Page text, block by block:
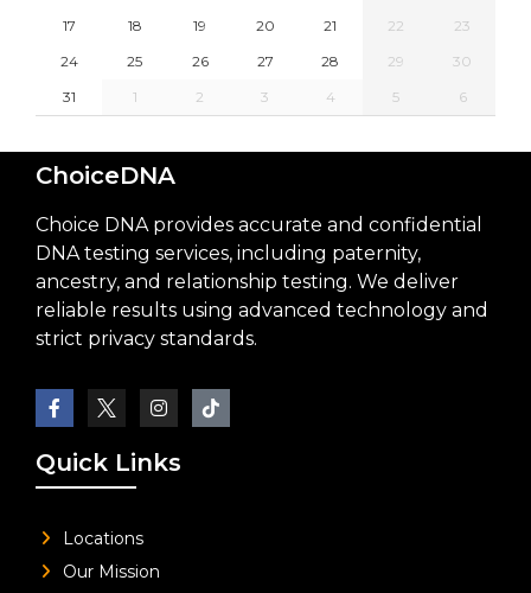
17
18 19 20 21 22
23
24
25 26 27 28 29
30
31
1 2 3 4 5 6
ChoiceDNA
Choice DNA provides accurate and confidential
DNA testing services, including paternity,
ancestry, and relationship testing. We deliver
reliable results using advanced technology and
strict privacy standards.
Quick Links
Locations
Our Mission